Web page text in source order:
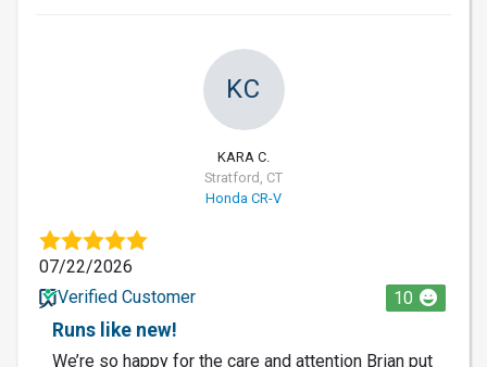
KC
KARA C.
Stratford, CT
Honda CR-V
07/22/2026
Verified Customer
10
Runs like new!
We’re so happy for the care and attention Brian put